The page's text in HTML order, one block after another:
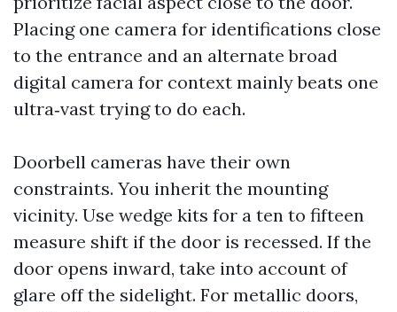
Placing one camera for identifications close
to the entrance and an alternate broad
digital camera for context mainly beats one
ultra‑vast trying to do each.
Doorbell cameras have their own
constraints. You inherit the mounting
vicinity. Use wedge kits for a ten to fifteen
measure shift if the door is recessed. If the
door opens inward, take into account of
glare off the sidelight. For metallic doors,